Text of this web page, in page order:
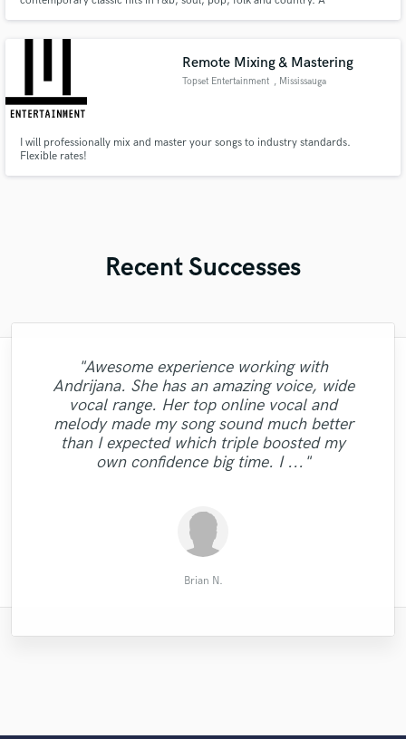
flame” voice has been praised by The Washington Post.
Remote Mixing & Mastering
Topset Entertainment , Mississauga
I will professionally mix and master your songs to industry standards.
Flexible rates!
Recent Successes
"It is always a pleasure to work with
Tiffany!!!"
Cam D.
"Awesome experience working with
Andrijana. She has an amazing voice, wide
vocal range. Her top online vocal and
melody made my song sound much better
than I expected which triple boosted my
own confidence big time. I ..."
Brian N.
"Professional HQ mix & mastering. Fast
response time! "
Ralph G.
"👍🏾"
Eric W.
"I love Justins work. Already working the
second time with him and I will send the
next song now. "
Simon
"Darrell hits it every time."
Jay S.